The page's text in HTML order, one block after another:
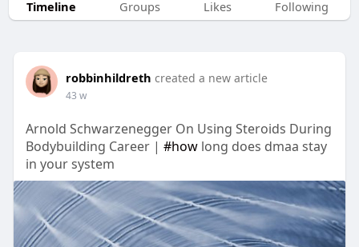
Timeline Groups Likes Following
robbinhildreth created a new article
43 w
Arnold Schwarzenegger On Using Steroids During
Bodybuilding Career | #howlong does dmaa stay
in your system